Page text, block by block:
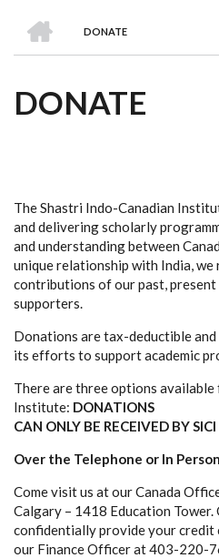
are
Awards
Clusters
Donors
Courses
BREADCRUMB
DONATE
DONATE
The Shastri Indo-Canadian
and delivering scholarly
and understanding between
unique relationship with India, we
contributions of our past,
supporters.
Donations are tax-deductible
its efforts to support academic
There are three options
Institute: DONATIONS
CAN ONLY BE RECEIVED BY
Over the Telephone or In Person
Come visit us at our Canada
Calgary – 1418 Education Tower.
confidentially provide your credit
our Finance Officer at 403-220-